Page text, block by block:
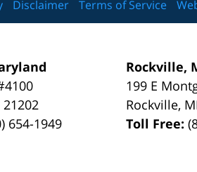
21202
654-1949
Rockville,
199 E
Rockville,
Toll Free:
Disclaimer Terms of Service